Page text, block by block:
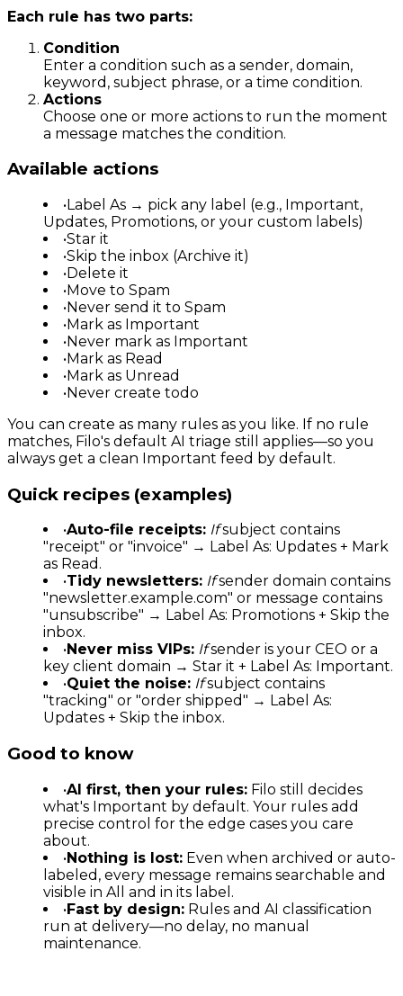
Each rule has two parts:
Condition
Enter a condition such as a sender, domain,
keyword, subject phrase, or a time condition.
Actions
Choose one or more actions to run the moment
a message matches the condition.
Available actions
•Label As → pick any label (e.g., Important,
Updates, Promotions, or your custom labels)
•Star it
•Skip the inbox (Archive it)
•Delete it
•Move to Spam
•Never send it to Spam
•Mark as Important
•Never mark as Important
•Mark as Read
•Mark as Unread
•Never create todo
You can create as many rules as you like. If no rule
matches, Filo's default AI triage still applies—so you
always get a clean Important feed by default.
Quick recipes (examples)
•Auto-file receipts: Ifsubject contains
"receipt" or "invoice" → Label As: Updates + Mark
as Read.
•Tidy newsletters: Ifsender domain contains
"newsletter.example.com" or message contains
"unsubscribe" → Label As: Promotions + Skip the
inbox.
•Never miss VIPs: Ifsender is your CEO or a
key client domain → Star it + Label As: Important.
•Quiet the noise: Ifsubject contains
"tracking" or "order shipped" → Label As:
Updates + Skip the inbox.
Good to know
•AI first, then your rules: Filo still decides
what's Important by default. Your rules add
precise control for the edge cases you care
about.
•Nothing is lost: Even when archived or auto-
labeled, every message remains searchable and
visible in All and in its label.
•Fast by design: Rules and AI classification
run at delivery—no delay, no manual
maintenance.